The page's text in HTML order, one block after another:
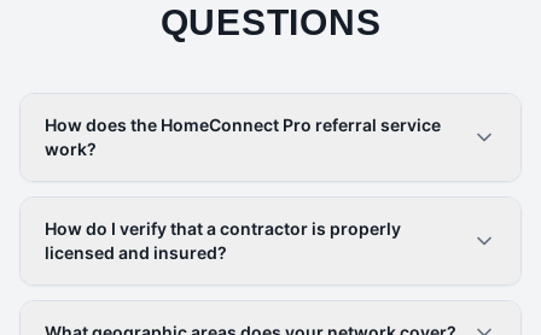
QUESTIONS
How does the HomeConnect Pro referral service
work?
How do I verify that a contractor is properly
licensed and insured?